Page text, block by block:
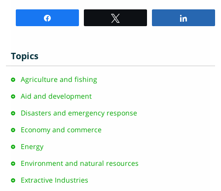
Topics
Agriculture and fishing
Aid and development
Disasters and emergency response
Economy and commerce
Energy
Environment and natural resources
Extractive Industries